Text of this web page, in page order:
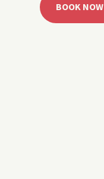
BOOK NOW